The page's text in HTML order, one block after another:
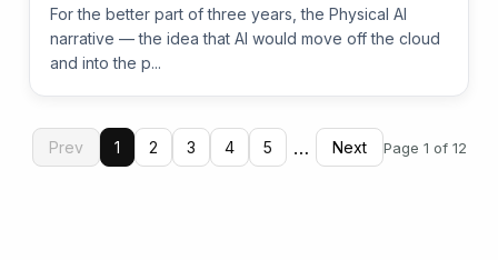
For the better part of three years, the Physical AI
narrative — the idea that AI would move off the cloud
and into the p...
Prev 1 2 3 4 5 … Next Page 1 of 12